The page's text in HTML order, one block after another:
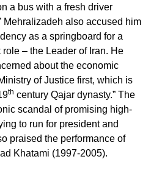
a bus with a fresh driver
Mehralizadeh also accused him
as a springboard for a
– the Leader of Iran. He
about the economic
of Justice first, which is
th century Qajar dynasty.” The
scandal of promising high-
to run for president and
praised the performance of
Khatami (1997-2005).